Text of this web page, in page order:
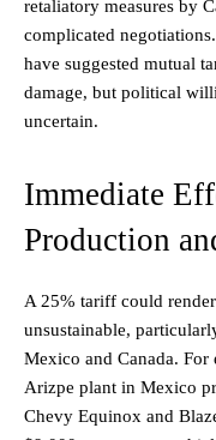
retaliatory measures by
complicated
have suggested mutual
damage, but political
uncertain.
Immediate
Production
A 25% tariff could
unsustainable,
Mexico and Canada. For
Arizpe plant in Mexico
Chevy Equinox and